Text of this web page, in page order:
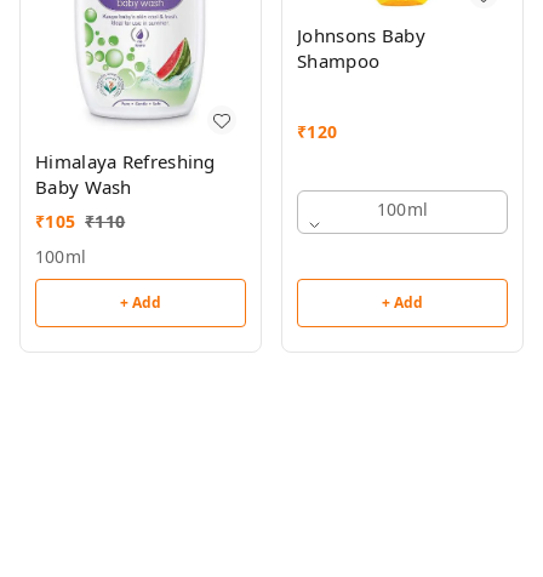
Himalaya Refreshing
Baby Wash
₹105 ₹110
100ml
+ Add
Johnsons Baby
Shampoo
₹120
100ml
+ Add